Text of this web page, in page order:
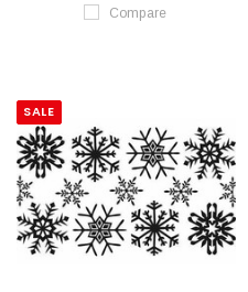
Compare
SALE